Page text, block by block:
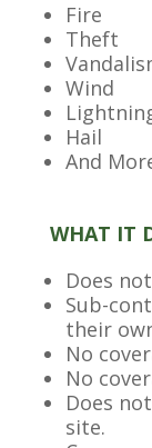
Fire
Theft
Wind
Hail
And
WHAT IT
Does
Sub-
their
No
No
Does
site.